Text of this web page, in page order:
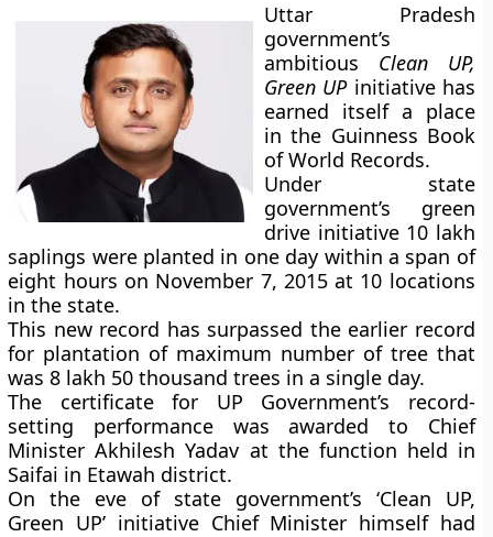
Uttar Pradesh
government’s
ambitious Clean UP,
Green UP initiative has
earned itself a place
in the Guinness Book
of World Records.
Under state
government’s green
drive initiative 10 lakh
saplings were planted in one day within a span of
eight hours on November 7, 2015 at 10 locations
in the state.
This new record has surpassed the earlier record
for plantation of maximum number of tree that
was 8 lakh 50 thousand trees in a single day.
The certificate for UP Government’s record-
setting performance was awarded to Chief
Minister Akhilesh Yadav at the function held in
Saifai in Etawah district.
On the eve of state government’s ‘Clean UP,
Green UP’ initiative Chief Minister himself had